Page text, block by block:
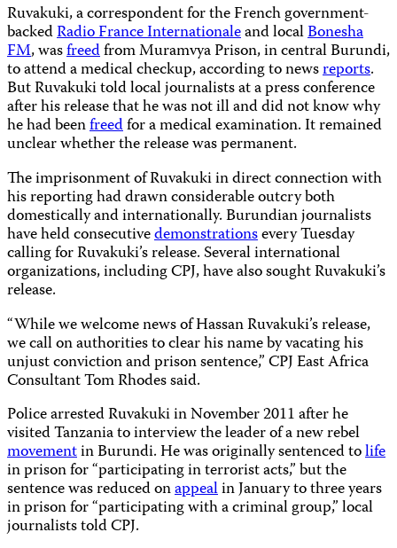
Ruvakuki, a correspondent for the French government-
backedRadio France Internationaleand localBonesha
FM, wasfreedfrom Muramvya Prison, in central Burundi,
to attend a medical checkup, according to newsreports.
But Ruvakuki told local journalists at a press conference
after his release that he was not ill and did not know why
he had beenfreedfor a medical examination. It remained
unclear whether the release was permanent.
The imprisonment of Ruvakuki in direct connection with
his reporting had drawn considerable outcry both
domestically and internationally. Burundian journalists
have held consecutivedemonstrationsevery Tuesday
calling for Ruvakuki’s release. Several international
organizations, including CPJ, have also sought Ruvakuki’s
release.
“While we welcome news of Hassan Ruvakuki’s release,
we call on authorities to clear his name by vacating his
unjust conviction and prison sentence,” CPJ East Africa
Consultant Tom Rhodes said.
Police arrested Ruvakuki in November 2011 after he
visited Tanzania to interview the leader of a new rebel
movementin Burundi. He was originally sentenced tolife
in prison for “participating in terrorist acts,” but the
sentence was reduced onappealin January to three years
in prison for “participating with a criminal group,” local
journalists told CPJ.